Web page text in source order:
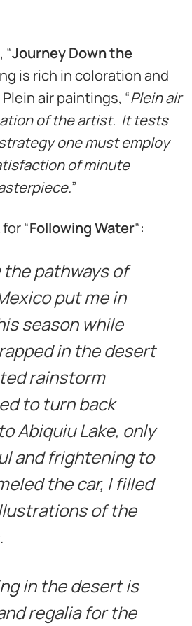
Journey Down the
is rich in coloration and
air paintings, “Plein air
of the artist. It tests
one must employ
of minute
”
“Following Water“:
pathways of
put me in
season while
in the desert
rainstorm
to turn back
Abiquiu Lake, only
and frightening to
the car, I filled
of the
in the desert is
regalia for the